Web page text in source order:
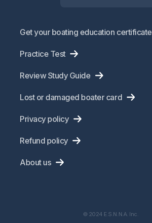
Get your boating education certificate
Practice Test
Review Study Guide
Lost or damaged boater card
Privacy policy
Refund policy
About us
© 2024 E.S.N.N.A. Inc.